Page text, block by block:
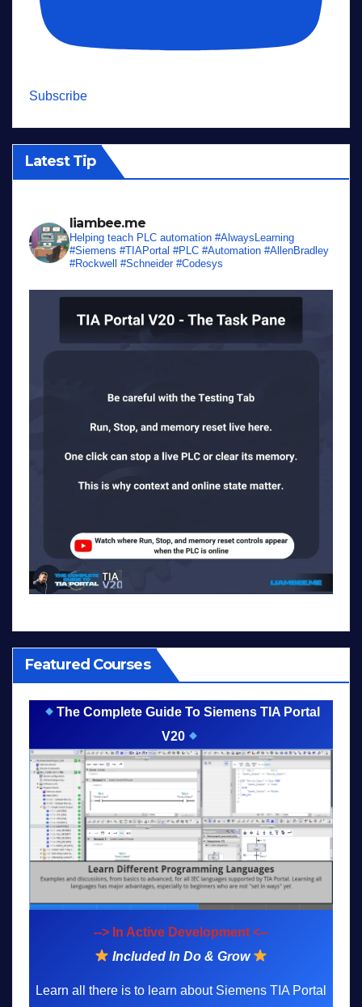
Subscribe
Latest Tip
liambee.me
Helping teach PLC automation #AlwaysLearning
#Siemens #TIAPortal #PLC #Automation #AllenBradley
#Rockwell #Schneider #Codesys
Featured Courses
The Complete Guide To Siemens TIA Portal
V20
--> In Active Development <--
Included In Do & Grow
Learn all there is to learn about Siemens TIA Portal